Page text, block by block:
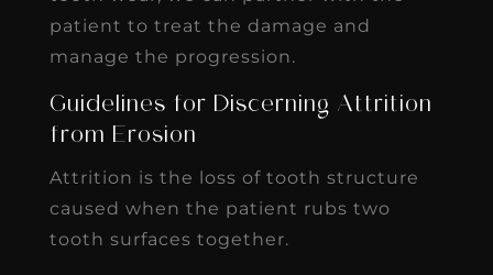
patient to treat the damage and
manage the progression.
Guidelines for Discerning Attrition
from Erosion
Attrition is the loss of tooth structure
caused when the patient rubs two
tooth surfaces together.